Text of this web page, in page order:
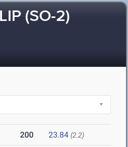
(SO-2)
200 23.84 (2.2)